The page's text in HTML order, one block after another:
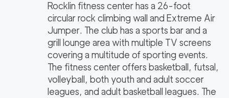
Rocklin fitness center has a 26-foot
circular rock climbing wall and Extreme Air
Jumper. The club has a sports bar and a
grill lounge area with multiple TV screens
covering a multitude of sporting events.
The fitness center offers basketball, futsal,
volleyball, both youth and adult soccer
leagues, and adult basketball leagues. The